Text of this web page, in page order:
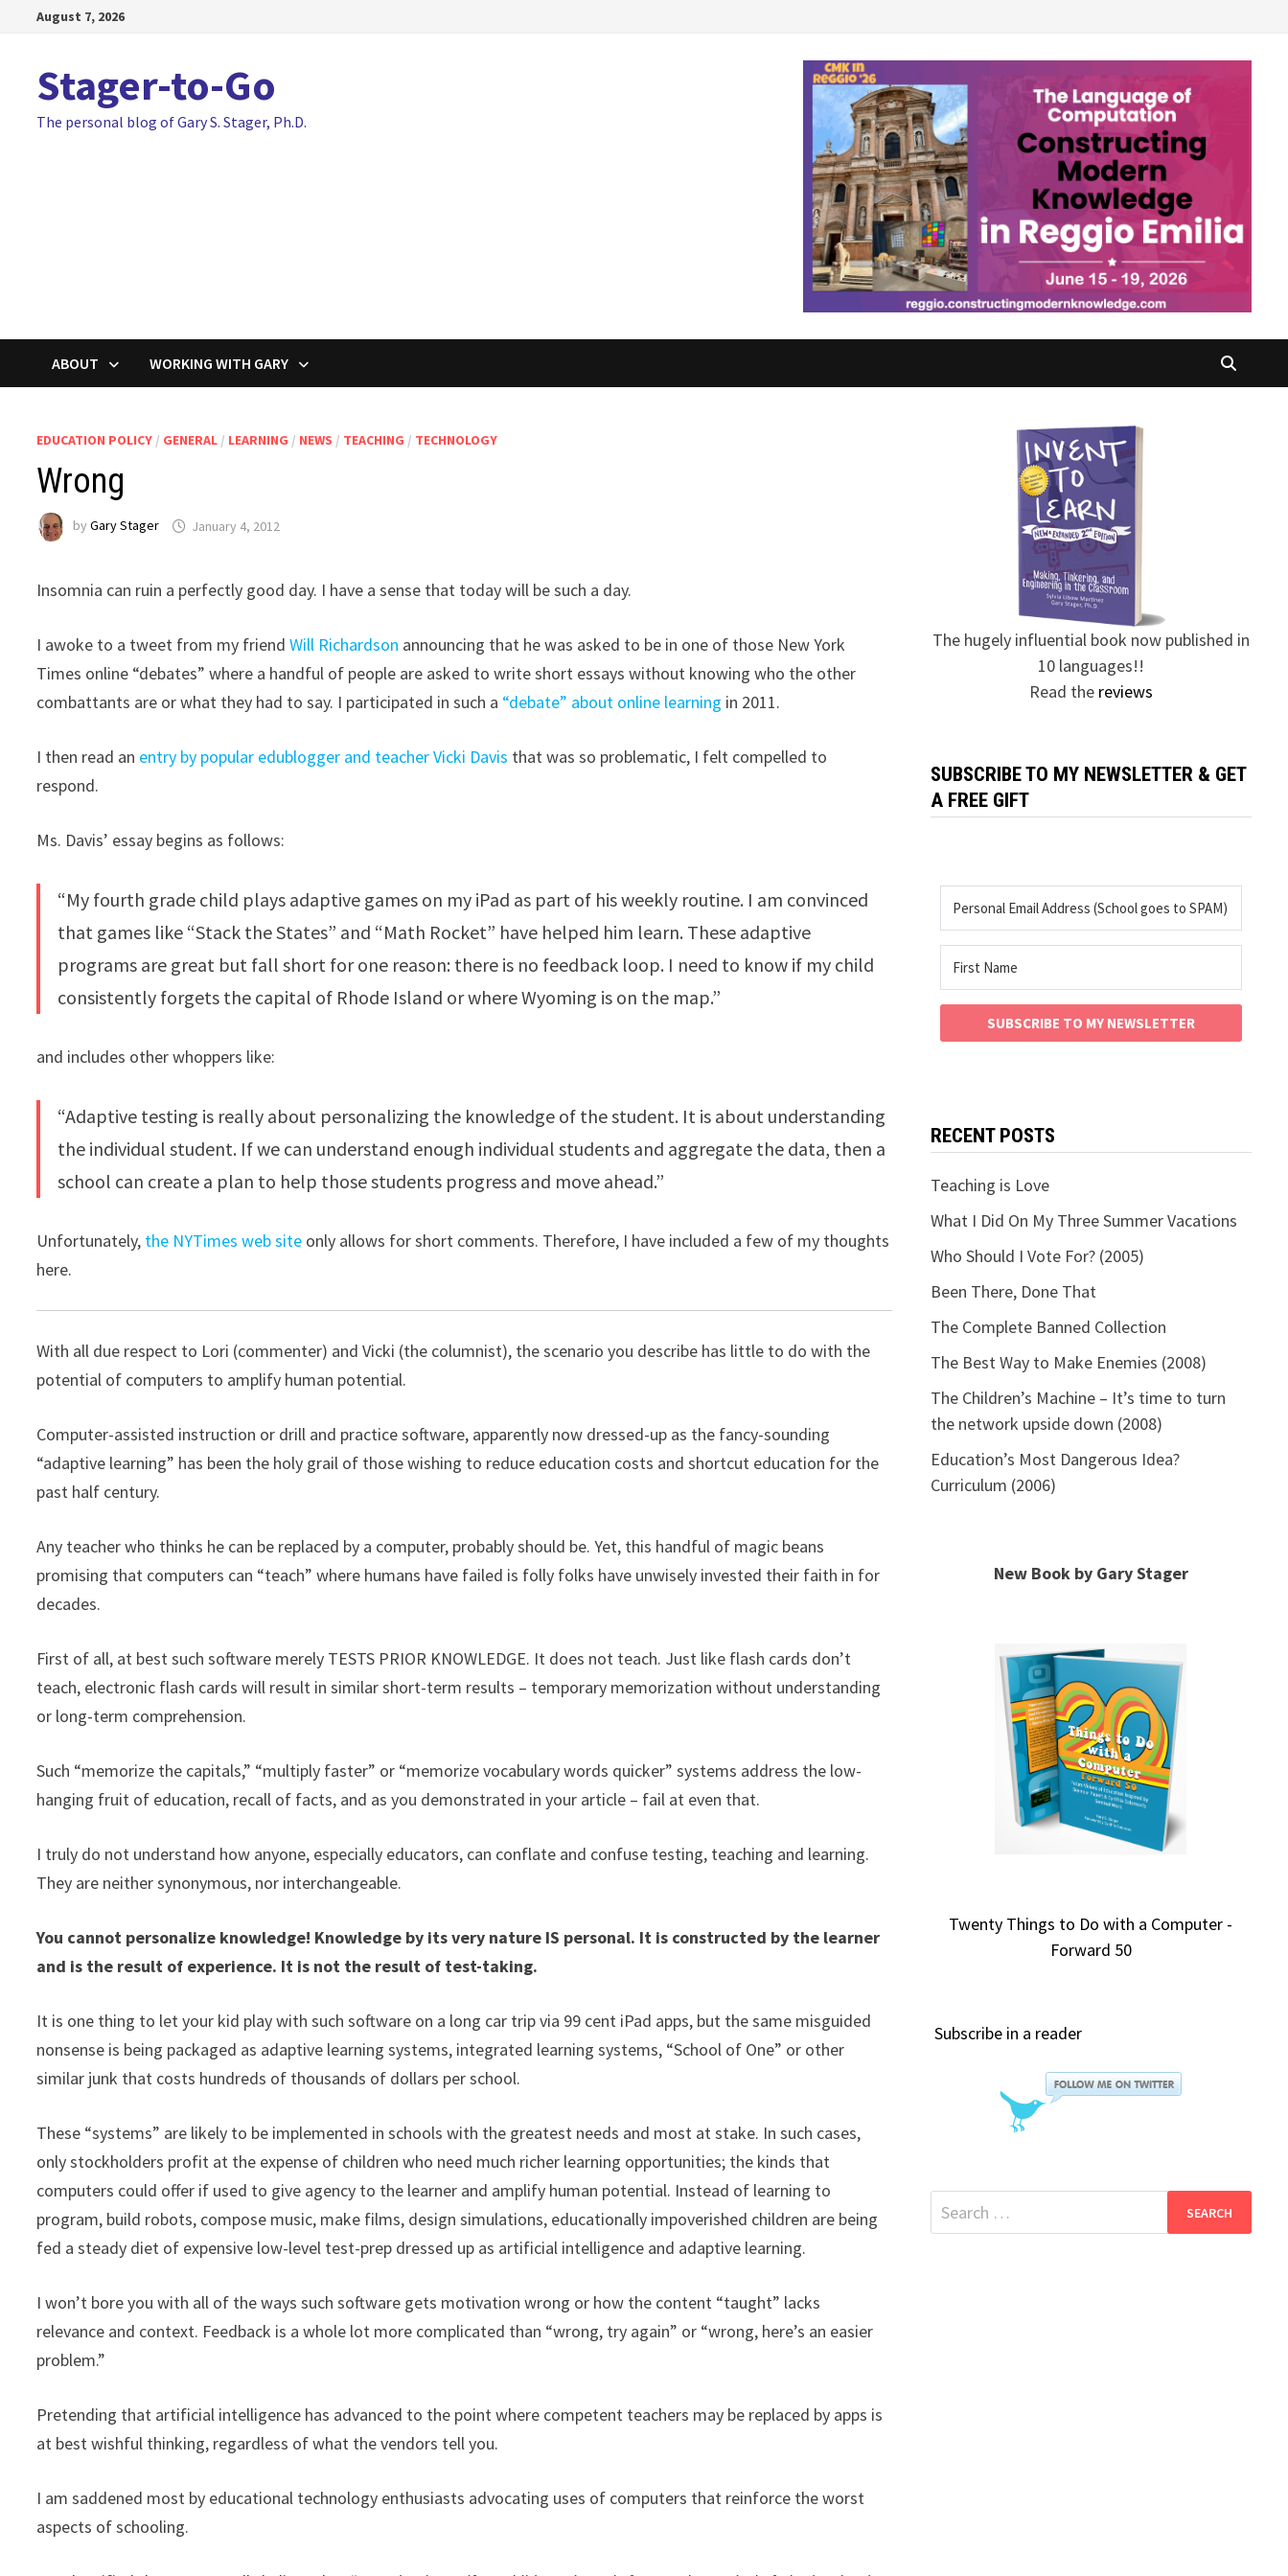
August 7, 2026
Stager-to-Go
The personal blog of Gary S. Stager, Ph.D.
ABOUT WORKING WITH GARY
EDUCATION POLICY / GENERAL / LEARNING / NEWS / TEACHING / TECHNOLOGY
Wrong
byGary Stager January 4, 2012
Insomnia can ruin a perfectly good day. I have a sense that today will be such a day.
I awoke to a tweet from my friendWill Richardson announcing that he was asked to be in one of those New York
Times online “debates” where a handful of people are asked to write short essays without knowing who the other
combattants are or what they had to say. I participated in such a “debate” about online learning in 2011.
I then read an entry by popular edublogger and teacher Vicki Davis that was so problematic, I felt compelled to
respond.
Ms. Davis’ essay begins as follows:
“My fourth grade child plays adaptive games on my iPad as part of his weekly routine. I am convinced
that games like “Stack the States” and “Math Rocket” have helped him learn. These adaptive
programs are great but fall short for one reason: there is no feedback loop. I need to know if my child
consistently forgets the capital of Rhode Island or where Wyoming is on the map.”
and includes other whoppers like:
“Adaptive testing is really about personalizing the knowledge of the student. It is about understanding
the individual student. If we can understand enough individual students and aggregate the data, then a
school can create a plan to help those students progress and move ahead.”
Unfortunately, the NYTimes web site only allows for short comments. Therefore, I have included a few of my thoughts
here.
With all due respect to Lori (commenter) and Vicki (the columnist), the scenario you describe has little to do with the
potential of computers to amplify human potential.
Computer-assisted instruction or drill and practice software, apparently now dressed-up as the fancy-sounding
“adaptive learning” has been the holy grail of those wishing to reduce education costs and shortcut education for the
past half century.
Any teacher who thinks he can be replaced by a computer, probably should be. Yet, this handful of magic beans
promising that computers can “teach” where humans have failed is folly folks have unwisely invested their faith in for
decades.
First of all, at best such software merely TESTS PRIOR KNOWLEDGE. It does not teach. Just like flash cards don’t
teach, electronic flash cards will result in similar short-term results – temporary memorization without understanding
or long-term comprehension.
Such “memorize the capitals,” “multiply faster” or “memorize vocabulary words quicker” systems address the low-
hanging fruit of education, recall of facts, and as you demonstrated in your article – fail at even that.
I truly do not understand how anyone, especially educators, can conflate and confuse testing, teaching and learning.
They are neither synonymous, nor interchangeable.
You cannot personalize knowledge! Knowledge by its very nature IS personal. It is constructed by the learner
and is the result of experience. It is not the result of test-taking.
It is one thing to let your kid play with such software on a long car trip via 99 cent iPad apps, but the same misguided
nonsense is being packaged as adaptive learning systems, integrated learning systems, “School of One” or other
similar junk that costs hundreds of thousands of dollars per school.
These “systems” are likely to be implemented in schools with the greatest needs and most at stake. In such cases,
only stockholders profit at the expense of children who need much richer learning opportunities; the kinds that
computers could offer if used to give agency to the learner and amplify human potential. Instead of learning to
program, build robots, compose music, make films, design simulations, educationally impoverished children are being
fed a steady diet of expensive low-level test-prep dressed up as artificial intelligence and adaptive learning.
I won’t bore you with all of the ways such software gets motivation wrong or how the content “taught” lacks
relevance and context. Feedback is a whole lot more complicated than “wrong, try again” or “wrong, here’s an easier
problem.”
Pretending that artificial intelligence has advanced to the point where competent teachers may be replaced by apps is
at best wishful thinking, regardless of what the vendors tell you.
I am saddened most by educational technology enthusiasts advocating uses of computers that reinforce the worst
aspects of schooling.
The hugely influential book now published in
10 languages!!
Read the reviews
SUBSCRIBE TO MY NEWSLETTER & GET
A FREE GIFT
SUBSCRIBE TO MY NEWSLETTER
RECENT POSTS
Teaching is Love
What I Did On My Three Summer Vacations
Who Should I Vote For? (2005)
Been There, Done That
The Complete Banned Collection
The Best Way to Make Enemies (2008)
The Children’s Machine – It’s time to turn
the network upside down (2008)
Education’s Most Dangerous Idea?
Curriculum (2006)
New Book by Gary Stager
Twenty Things to Do with a Computer -
Forward 50
Subscribe in a reader
Search
for: